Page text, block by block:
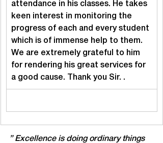
attendance in his classes. He takes
keen interest in monitoring the
progress of each and every student
which is of immense help to them.
We are extremely grateful to him
for rendering his great services for
a good cause. Thank you Sir. .
” Excellence is doing ordinary things